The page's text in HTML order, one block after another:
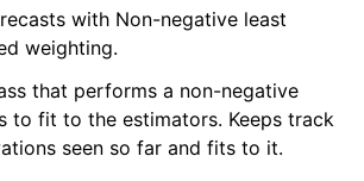
with Non-negative least
weighting.
that performs a non-negative
to fit to the estimators. Keeps track
seen so far and fits to it.